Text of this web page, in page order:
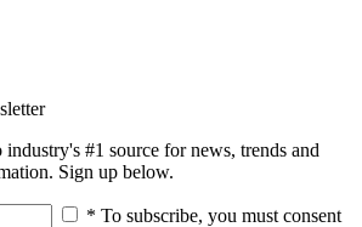
#1 source for news, trends and
Sign up below.
* To subscribe, you must consent